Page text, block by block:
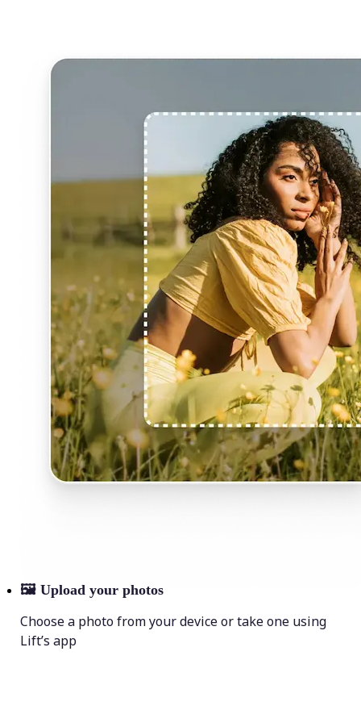
🖼 Upload your photos
Choose a photo from your device or take one using
Lift’s app